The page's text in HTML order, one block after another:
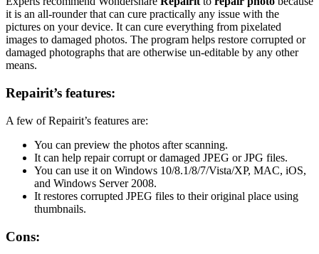
it is an all-rounder that can cure practically any issue with the
pictures on your device. It can cure everything from pixelated
images to damaged photos. The program helps restore corrupted or
damaged photographs that are otherwise un-editable by any other
means.
Repairit’s features:
A few of Repairit’s features are:
You can preview the photos after scanning.
It can help repair corrupt or damaged JPEG or JPG files.
You can use it on Windows 10/8.1/8/7/Vista/XP, MAC, iOS,
and Windows Server 2008.
It restores corrupted JPEG files to their original place using
thumbnails.
Cons: